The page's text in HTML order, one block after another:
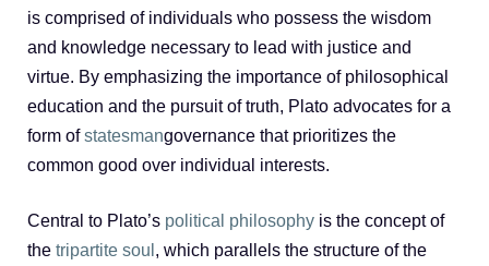
is comprised of individuals who possess the wisdom
and knowledge necessary to lead with justice and
virtue. By emphasizing the importance of philosophical
education and the pursuit of truth, Plato advocates for a
form ofstatesmangovernance that prioritizes the
common good over individual interests.
Central to Plato’s political philosophy is the concept of
the tripartite soul , which parallels the structure of the